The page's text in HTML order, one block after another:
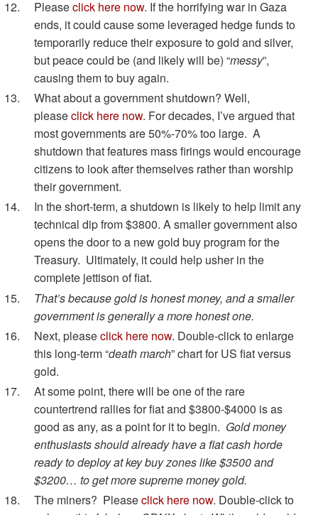
Pleaseclick here now. If the horrifying war in Gaza
ends, it could cause some leveraged hedge funds to
temporarily reduce their exposure to gold and silver,
but peace could be (and likely will be) “messy”,
causing them to buy again.
What about a government shutdown? Well,
pleaseclick here now. For decades, I’ve argued that
most governments are 50%-70% too large. A
shutdown that features mass firings would encourage
citizens to look after themselves rather than worship
their government.
In the short-term, a shutdown is likely to help limit any
technical dip from $3800. A smaller government also
opens the door to a new gold buy program for the
Treasury. Ultimately, it could help usher in the
complete jettison of fiat.
That’s because gold is honest money, and a smaller
government is generally a more honest one.
Next, pleaseclick here now. Double-click to enlarge
this long-term “death march” chart for US fiat versus
gold.
At some point, there will be one of the rare
countertrend rallies for fiat and $3800-$4000 is as
good as any, as a point for it to begin. Gold money
enthusiasts should already have a fiat cash horde
ready to deploy at key buy zones like $3500 and
$3200… to get more supreme money gold.
The miners? Pleaseclick here now. Double-click to